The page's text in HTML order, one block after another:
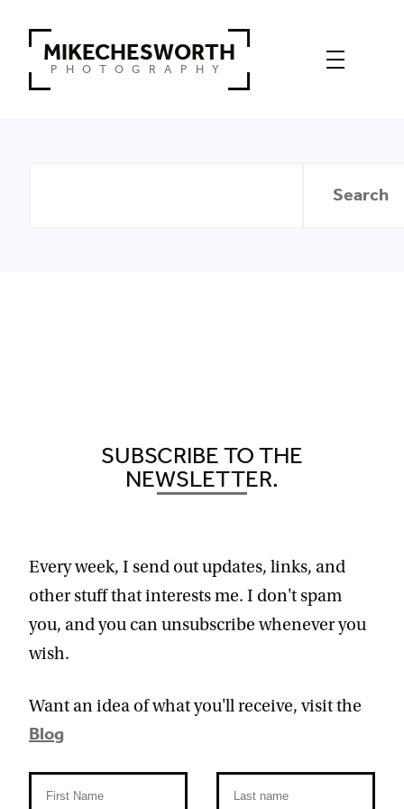
MIKECHESWORTH
PHOTOGRAPHY
SUBSCRIBE TO THE
NEWSLETTER.
Every week, I send out updates, links, and
other stuff that interests me. I don't spam
you, and you can unsubscribe whenever you
wish.
Want an idea of what you'll receive, visit the
Blog